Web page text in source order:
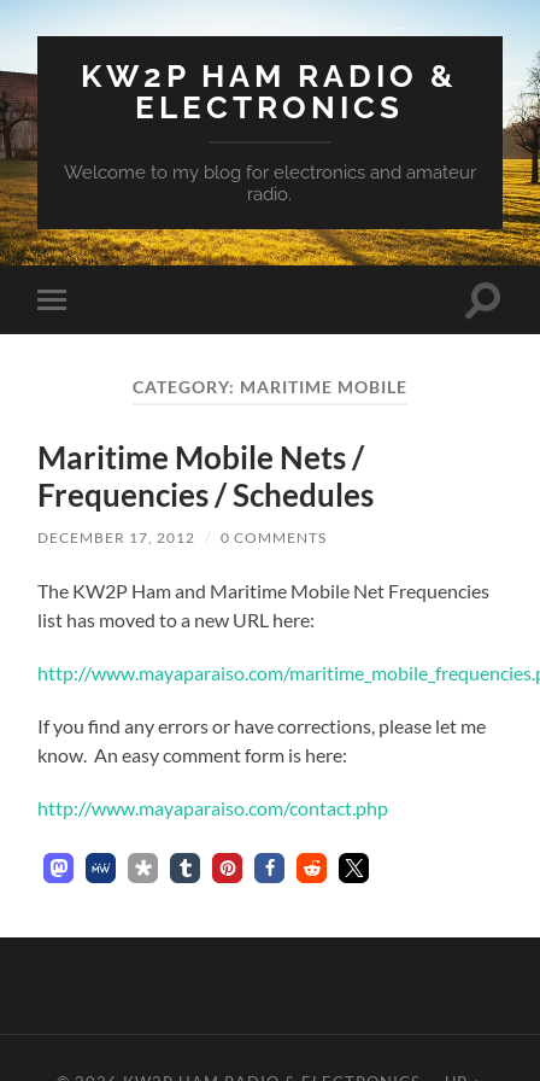
KW2P HAM RADIO &
ELECTRONICS
Welcome to my blog for electronics and amateur
radio.
Toggle
mobile
Toggle
CATEGORY: MARITIME MOBILE
Maritime Mobile Nets /
Frequencies / Schedules
DECEMBER 17, 2012 / 0 COMMENTS
The KW2P Ham and Maritime Mobile Net Frequencies
list has moved to a new URL here:
http://www.mayaparaiso.com/
If you find any errors or have corrections, please let me
know. An easy comment form is here:
http://www.mayaparaiso.com/contact.php